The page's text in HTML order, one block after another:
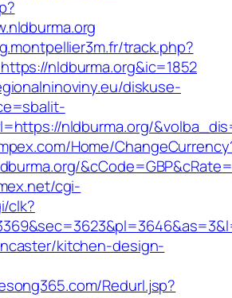
track.php?
nldburma.org&ic=1852
diskuse-
nldburma.org/
Home/
cgi-
clk?
kitchen-design-
Redurl.jsp?